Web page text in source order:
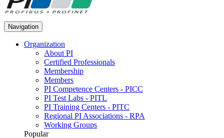
Navigation
Organization
About PI
Certified Professionals
Membership
Members
PI Competence Centers - PICC
PI Test Labs - PITL
PI Training Centers - PITC
Regional PI Associations - RPA
Working Groups
Popular